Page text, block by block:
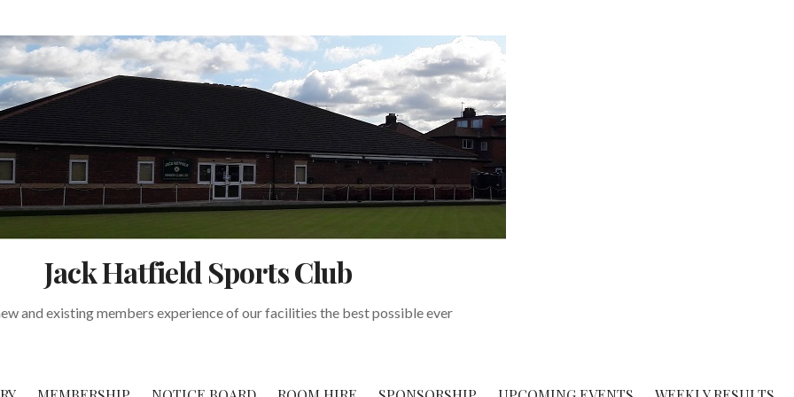
Jack Hatfield Sports Club
and existing members experience of our facilities the best possible ever